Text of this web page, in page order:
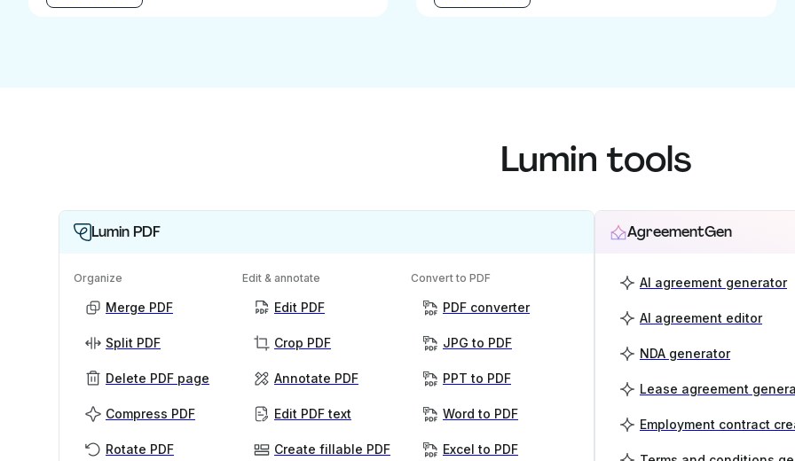
Lumin tools
Lumin PDF
Organize
Merge PDF
Split PDF
Delete PDF page
Compress PDF
Rotate PDF
Edit & annotate
Edit PDF
Crop PDF
Annotate PDF
Edit PDF text
Create fillable PDF
Convert to PDF
PDF converter
JPG to PDF
PPT to PDF
Word to PDF
Excel to PDF
AgreementGen
AI agreement generator
AI agreement editor
NDA generator
Lease agreement
Employment contract